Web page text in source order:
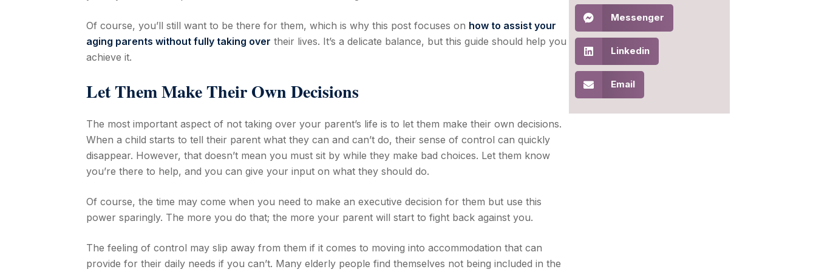
Of course, you’ll still want to be there for them, which is why this post focuses on how to assist your
aging parents without fully taking over their lives. It’s a delicate balance, but this guide should help you
achieve it.
Let Them Make Their Own Decisions
The most important aspect of not taking over your parent’s life is to let them make their own decisions.
When a child starts to tell their parent what they can and can’t do, their sense of control can quickly
disappear. However, that doesn’t mean you must sit by while they make bad choices. Let them know
you’re there to help, and you can give your input on what they should do.
Of course, the time may come when you need to make an executive decision for them but use this
power sparingly. The more you do that; the more your parent will start to fight back against you.
The feeling of control may slip away from them if it comes to moving into accommodation that can
provide for their daily needs if you can’t. Many elderly people find themselves not being included in the
Messenger
Linkedin
Email